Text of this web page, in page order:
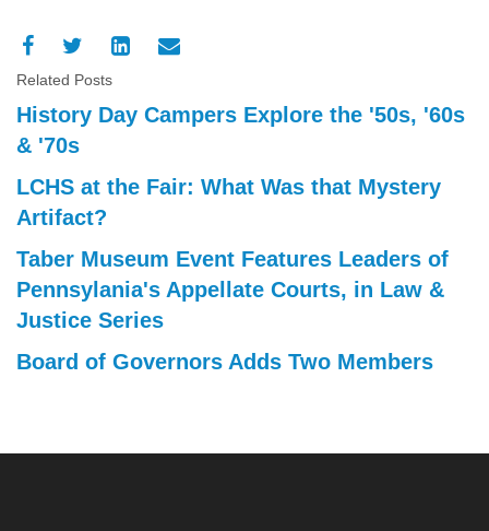
Related Posts
History Day Campers Explore the '50s, '60s
& '70s
LCHS at the Fair: What Was that Mystery
Artifact?
Taber Museum Event Features Leaders of
Pennsylania's Appellate Courts, in Law &
Justice Series
Board of Governors Adds Two Members